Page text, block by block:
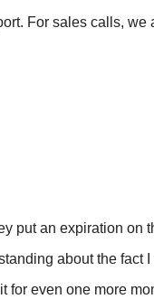
For sales calls,
put an expiration on
about the fact
for even one more